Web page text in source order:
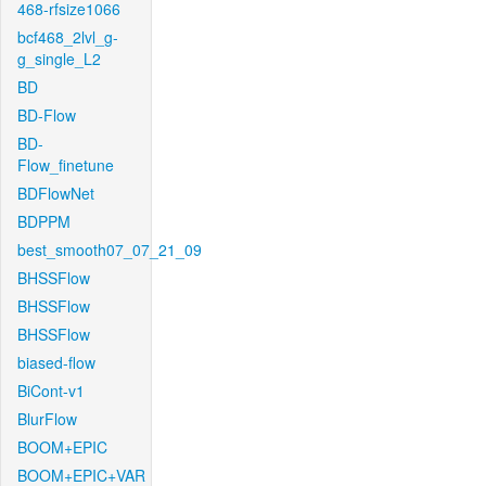
468-rfsize1066
bcf468_2lvl_g-
g_single_L2
BD
BD-Flow
BD-
Flow_finetune
BDFlowNet
BDPPM
best_smooth07_07_21_09
BHSSFlow
BHSSFlow
BHSSFlow
biased-flow
BiCont-v1
BlurFlow
BOOM+EPIC
BOOM+EPIC+VAR